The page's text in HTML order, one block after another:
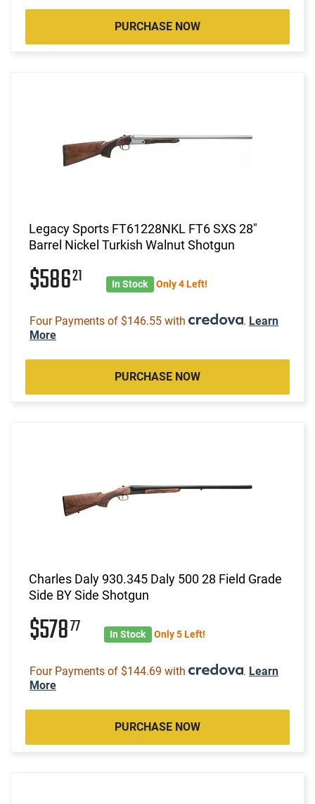
PURCHASE NOW
Legacy Sports FT61228NKL FT6 SXS 28"
Barrel Nickel Turkish Walnut Shotgun
$58621 In Stock Only 4 Left!
Four Payments of $146.55 with . Learn
More
PURCHASE NOW
Charles Daly 930.345 Daly 500 28 Field Grade
Side BY Side Shotgun
$57877 In Stock Only 5 Left!
Four Payments of $144.69 with . Learn
More
PURCHASE NOW